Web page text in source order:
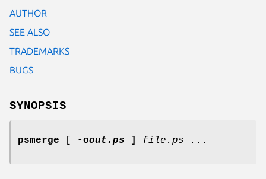
AUTHOR
SEE ALSO
TRADEMARKS
BUGS
SYNOPSIS
psmerge -oout.ps ] file.ps ...